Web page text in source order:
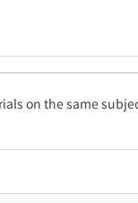
on the same